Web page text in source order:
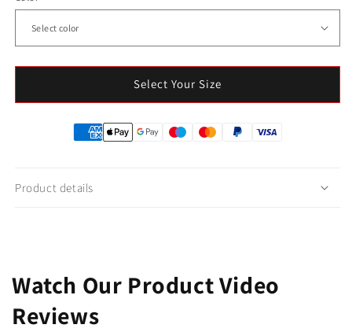
Select Your Size
Product details
Watch Our Product Video
Reviews